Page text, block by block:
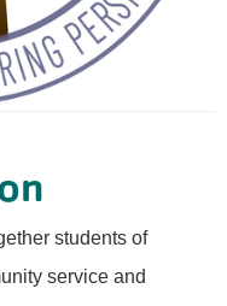
students of
service and